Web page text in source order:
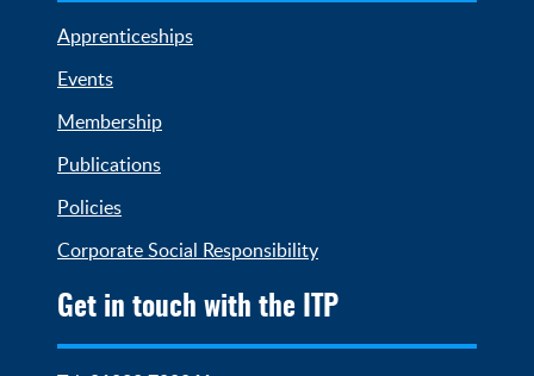
Apprenticeships
Events
Membership
Publications
Policies
Corporate Social Responsibility
Get in touch with the ITP